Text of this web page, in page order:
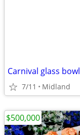
Carnival glass bowl
7/11 Midland
$500,000